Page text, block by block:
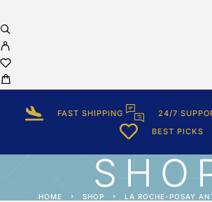
FAST SHIPPING 24/7
BEST PICKS
HOME SHOP LA ROCHE-POSAY